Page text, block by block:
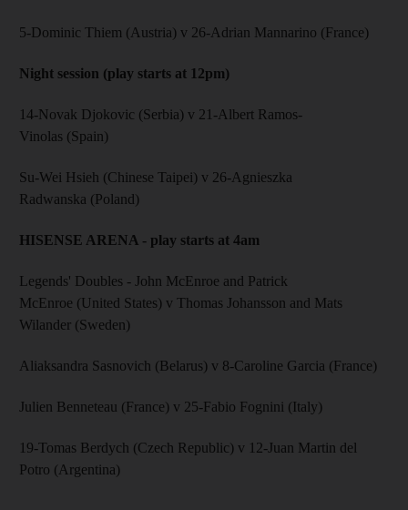
5-Dominic Thiem (Austria) v 26-Adrian Mannarino (France)
Night session (play starts at 12pm)
14-Novak Djokovic (Serbia) v 21-Albert Ramos-
Vinolas (Spain)
Su-Wei Hsieh (Chinese Taipei) v 26-Agnieszka
Radwanska (Poland)
HISENSE ARENA - play starts at 4am
Legends' Doubles - John McEnroe and Patrick
McEnroe (United States) v Thomas Johansson and Mats
Wilander (Sweden)
Aliaksandra Sasnovich (Belarus) v 8-Caroline Garcia (France)
Julien Benneteau (France) v 25-Fabio Fognini (Italy)
19-Tomas Berdych (Czech Republic) v 12-Juan Martin del
Potro (Argentina)